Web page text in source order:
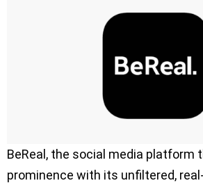
BeReal, the social media platform
prominence with its unfiltered,